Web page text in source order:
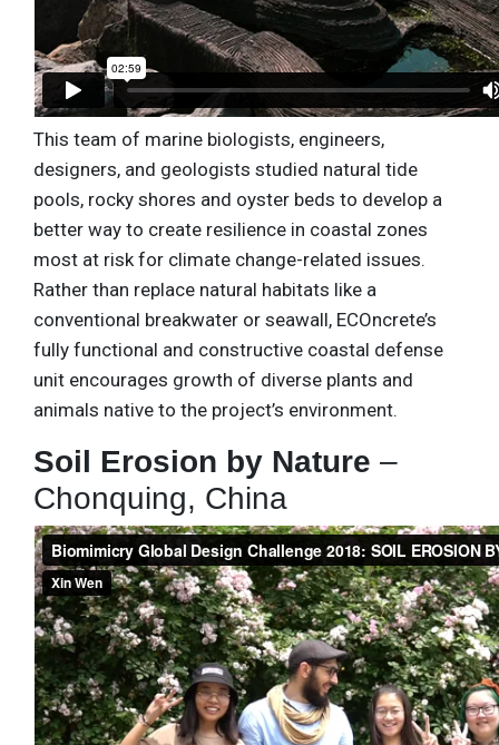
This team of marine biologists, engineers,
designers, and geologists studied natural tide
pools, rocky shores and oyster beds to develop a
better way to create resilience in coastal zones
most at risk for climate change-related issues.
Rather than replace natural habitats like a
conventional breakwater or seawall, ECOncrete’s
fully functional and constructive coastal defense
unit encourages growth of diverse plants and
animals native to the project’s environment.
Soil Erosion by Nature –
Chonquing, China